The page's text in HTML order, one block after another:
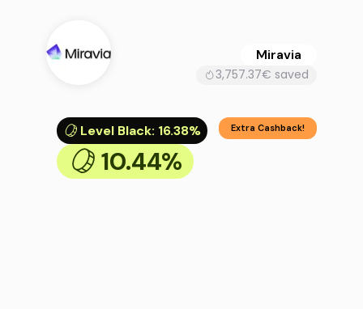
Miravia
3,757.37€ saved
Level Black: 16.38%
10.44%
Extra Cashback!